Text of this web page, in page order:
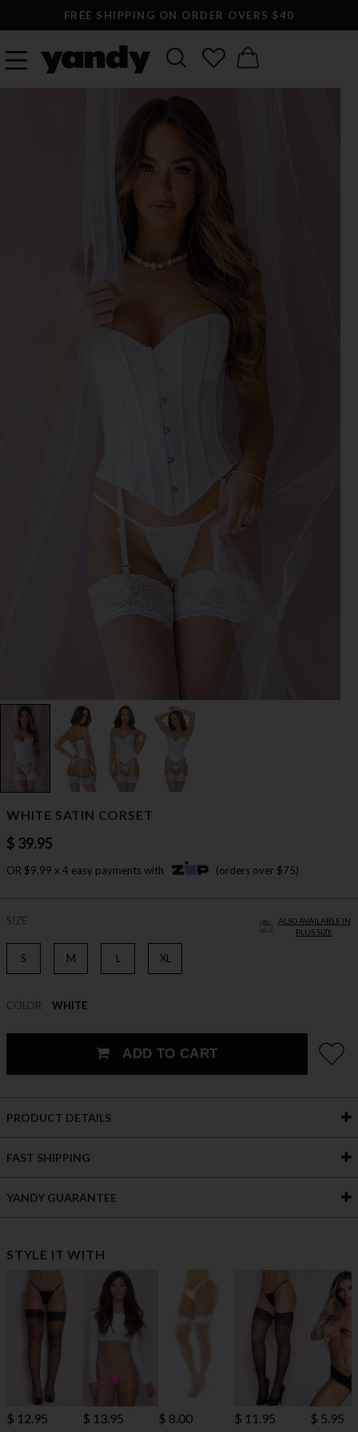
FREE SHIPPING ON ORDER OVERS $40
WHITE SATIN CORSET
$ 39.95
OR $9.99 x 4 easy payments with (orders over $75)
ALSO AVAILABLE IN
PLUS SIZE
SIZE
S M L XL
COLOR WHITE
ADD TO CART
PRODUCT DETAILS
FAST SHIPPING
YANDY GUARANTEE
STYLE IT WITH
$ 12.95 $ 13.95 $ 8.00 $ 11.95 $ 5.95